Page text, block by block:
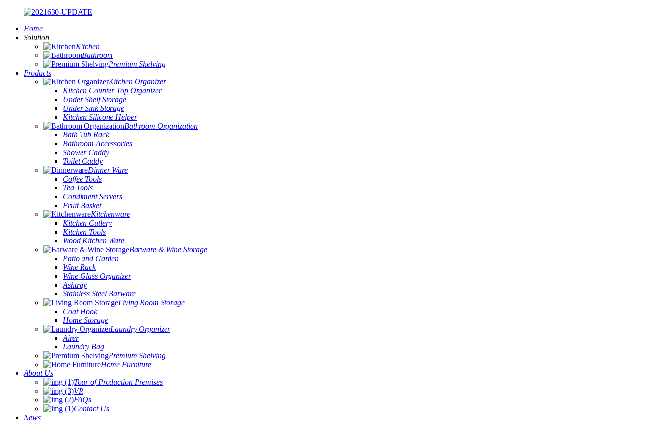
Home
Solution
Kitchen
Bathroom
Premium Shelving
Products
Kitchen Organizer
Kitchen Counter Top Organizer
Under Shelf Storage
Under Sink Storage
Kitchen Silicone Helper
Bathroom Organization
Bath Tub Rack
Bathroom Accessories
Shower Caddy
Toilet Caddy
Dinner Ware
Coffee Tools
Tea Tools
Condiment Servers
Fruit Basket
Kitchenware
Kitchen Cutlery
Kitchen Tools
Wood Kitchen Ware
Barware & Wine Storage
Patio and Garden
Wine Rack
Wine Glass Organizer
Ashtray
Stainless Steel Barware
Living Room Storage
Coat Hook
Home Storage
Laundry Organizer
Airer
Laundry Bag
Premium Shelving
Home Furniture
About Us
Tour of Production Premises
VR
FAQs
Contact Us
News